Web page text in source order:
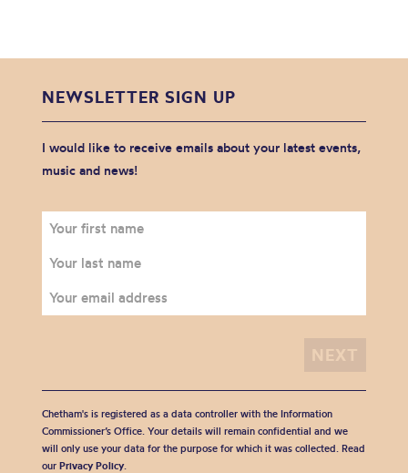
NEWSLETTER SIGN UP
I would like to receive emails about your latest events,
music and news!
Chetham's is registered as a data controller with the Information
Commissioner’s Office. Your details will remain confidential and we
will only use your data for the purpose for which it was collected. Read
our Privacy Policy.